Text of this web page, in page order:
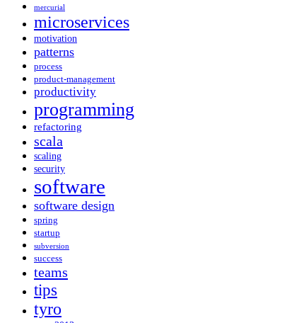
mercurial
microservices
motivation
patterns
process
product-management
productivity
programming
refactoring
scala
scaling
security
software
software design
spring
startup
subversion
success
teams
tips
tyro